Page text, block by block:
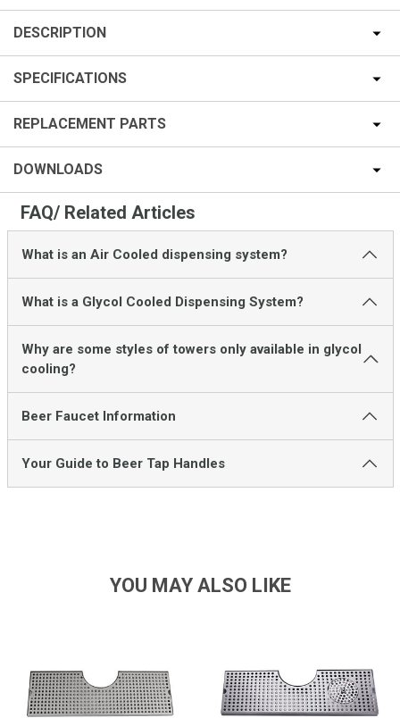
DESCRIPTION
SPECIFICATIONS
REPLACEMENT PARTS
DOWNLOADS
FAQ/ Related Articles
What is an Air Cooled dispensing system?
What is a Glycol Cooled Dispensing System?
Why are some styles of towers only available in glycol
cooling?
Beer Faucet Information
Your Guide to Beer Tap Handles
YOU MAY ALSO LIKE